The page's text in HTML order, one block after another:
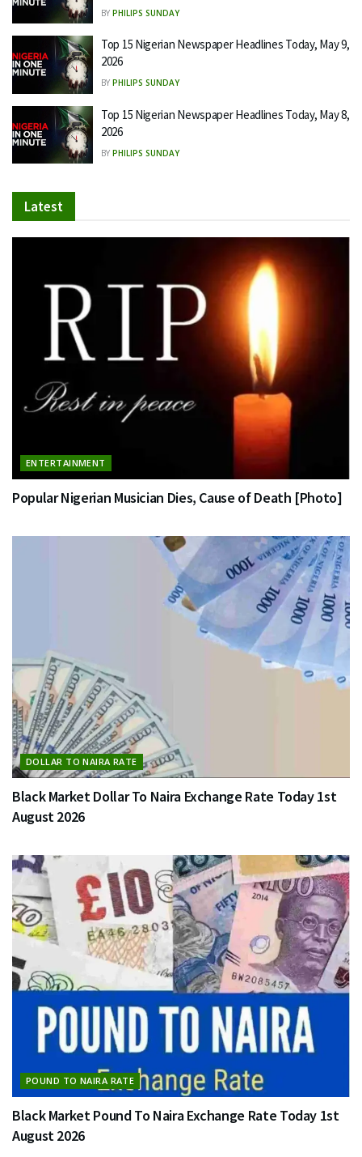
BY PHILIPS SUNDAY
Top 15 Nigerian Newspaper Headlines Today, May 9,
2026
BY PHILIPS SUNDAY
Top 15 Nigerian Newspaper Headlines Today, May 8,
2026
BY PHILIPS SUNDAY
Latest
ENTERTAINMENT
Popular Nigerian Musician Dies, Cause of Death [Photo]
DOLLAR TO NAIRA RATE
Black Market Dollar To Naira Exchange Rate Today 1st
August 2026
POUND TO NAIRA RATE
Black Market Pound To Naira Exchange Rate Today 1st
August 2026